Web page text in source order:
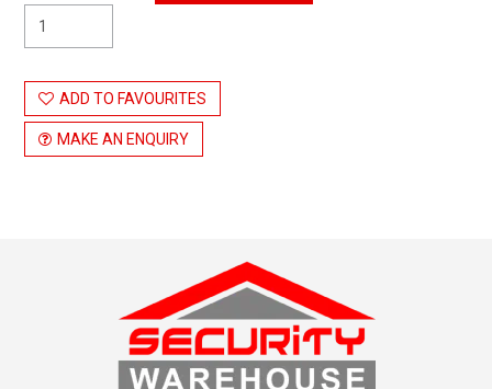
ADD TO FAVOURITES
MAKE AN ENQUIRY